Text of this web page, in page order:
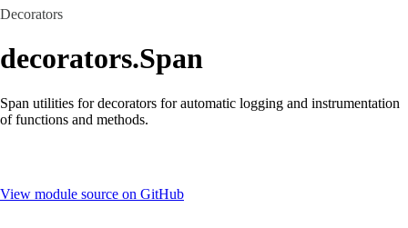
Decorators
decorators.Span
Span utilities for decorators for automatic logging and instrumentation
of functions and methods.
View module source on GitHub